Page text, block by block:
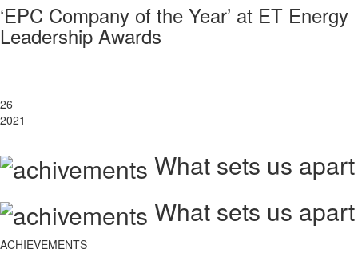
‘EPC Company of the Year’ at ET Energy
Leadership Awards
26
2021
What sets us apart
What sets us apart
ACHIEVEMENTS